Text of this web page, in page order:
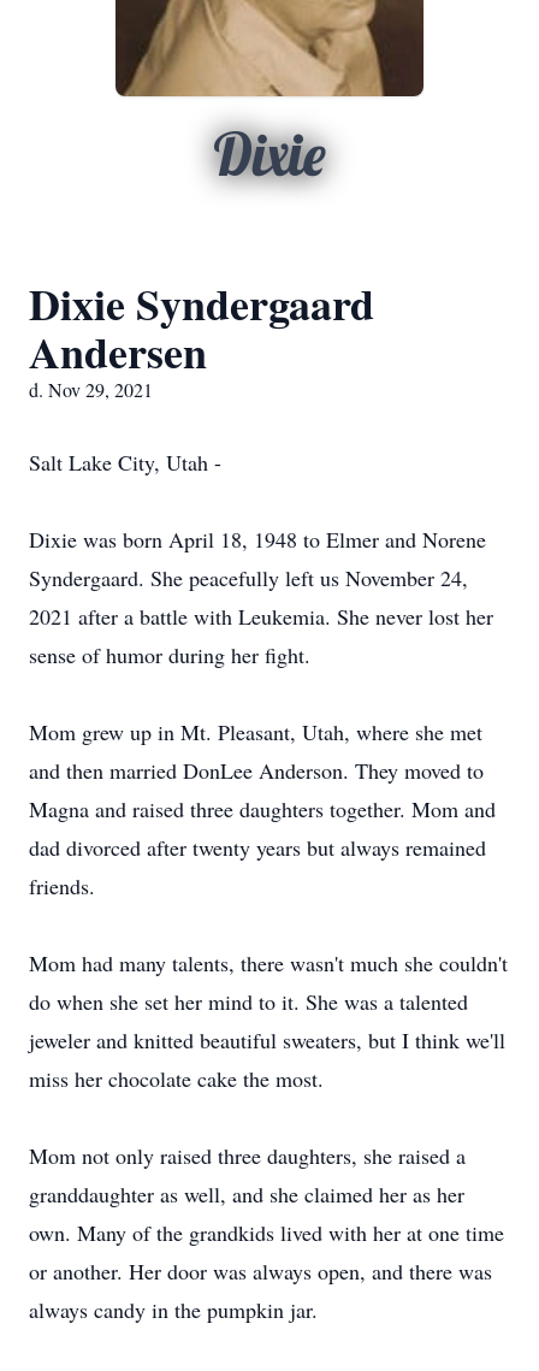
Dixie
Dixie Syndergaard
Andersen
d. Nov 29, 2021
Salt Lake City, Utah -
Dixie was born April 18, 1948 to Elmer and Norene
Syndergaard. She peacefully left us November 24,
2021 after a battle with Leukemia. She never lost her
sense of humor during her fight.
Mom grew up in Mt. Pleasant, Utah, where she met
and then married DonLee Anderson. They moved to
Magna and raised three daughters together. Mom and
dad divorced after twenty years but always remained
friends.
Mom had many talents, there wasn't much she couldn't
do when she set her mind to it. She was a talented
jeweler and knitted beautiful sweaters, but I think we'll
miss her chocolate cake the most.
Mom not only raised three daughters, she raised a
granddaughter as well, and she claimed her as her
own. Many of the grandkids lived with her at one time
or another. Her door was always open, and there was
always candy in the pumpkin jar.